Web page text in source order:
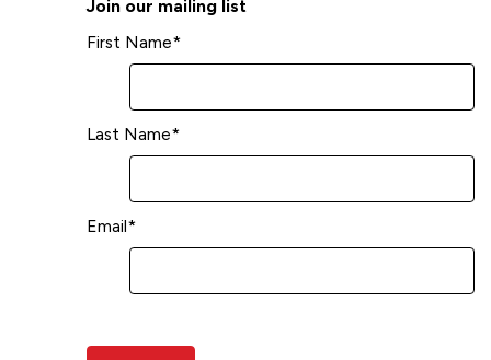
Join our mailing list
First Name*
Last Name*
Email*